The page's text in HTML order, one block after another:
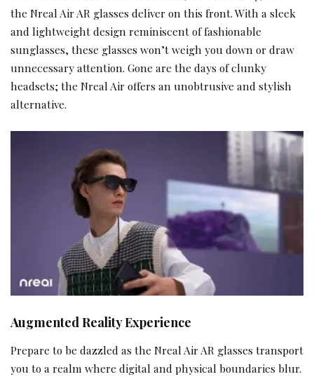
the Nreal Air AR glasses deliver on this front. With a sleek
and lightweight design reminiscent of fashionable
sunglasses, these glasses won’t weigh you down or draw
unnecessary attention. Gone are the days of clunky
headsets; the Nreal Air offers an unobtrusive and stylish
alternative.
Augmented Reality Experience
Prepare to be dazzled as the Nreal Air AR glasses transport
you to a realm where digital and physical boundaries blur.